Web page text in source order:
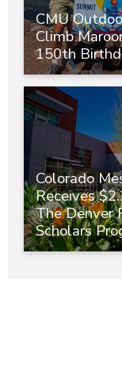
CMU
Climb
150th
Colorado
Receives
The Denver
Scholars